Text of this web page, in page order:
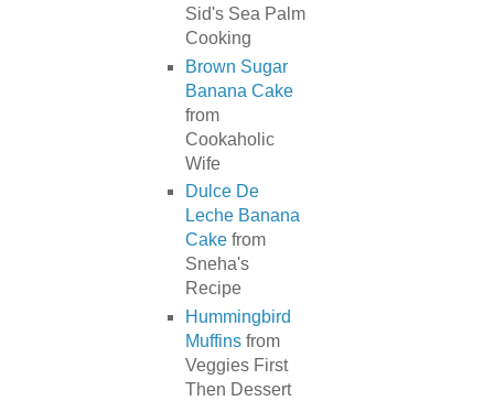
Sid's Sea Palm
Cooking
Brown Sugar
Banana Cake
from
Cookaholic
Wife
Dulce De
Leche Banana
Cake from
Sneha's
Recipe
Hummingbird
Muffins from
Veggies First
Then Dessert